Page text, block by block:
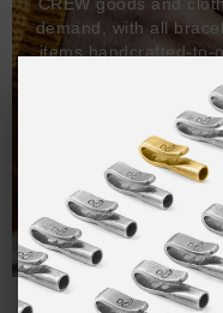
demand, with all
items handcrafted-to-
and made
One